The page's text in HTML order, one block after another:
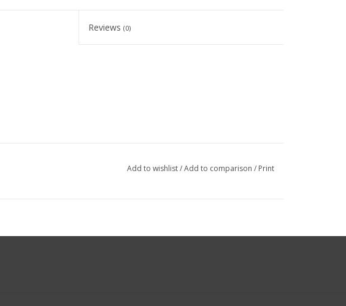
Reviews(0)
Add to wishlist/Add to comparison / Print